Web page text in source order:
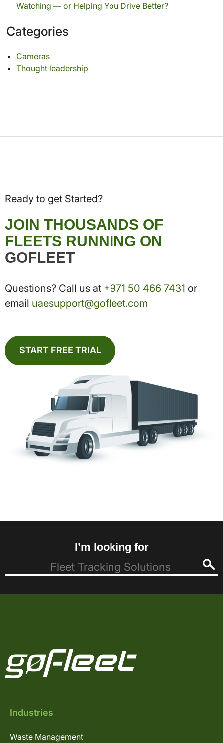
Watching — or Helping You Drive Better?
Categories
Cameras
Thought leadership
Ready to get Started?
JOIN THOUSANDS OF
FLEETS RUNNING ON
GOFLEET
Questions? Call us at +971 50 466 7431 or
email uaesupport@gofleet.com
START FREE TRIAL
I’m looking for
Industries
Waste Management